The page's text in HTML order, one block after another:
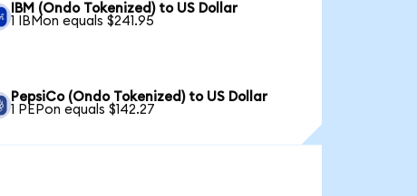
IBM (Ondo Tokenized) to US Dollar
1 IBMon equals $241.95
PepsiCo (Ondo Tokenized) to US Dollar
1 PEPon equals $142.27